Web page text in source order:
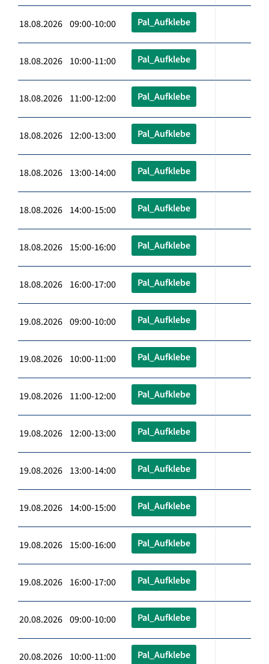
18.08.2026 09:00-10:00 Pal_Aufklebe
18.08.2026 10:00-11:00 Pal_Aufklebe
18.08.2026 11:00-12:00 Pal_Aufklebe
18.08.2026 12:00-13:00 Pal_Aufklebe
18.08.2026 13:00-14:00 Pal_Aufklebe
18.08.2026 14:00-15:00 Pal_Aufklebe
18.08.2026 15:00-16:00 Pal_Aufklebe
18.08.2026 16:00-17:00 Pal_Aufklebe
19.08.2026 09:00-10:00 Pal_Aufklebe
19.08.2026 10:00-11:00 Pal_Aufklebe
19.08.2026 11:00-12:00 Pal_Aufklebe
19.08.2026 12:00-13:00 Pal_Aufklebe
19.08.2026 13:00-14:00 Pal_Aufklebe
19.08.2026 14:00-15:00 Pal_Aufklebe
19.08.2026 15:00-16:00 Pal_Aufklebe
19.08.2026 16:00-17:00 Pal_Aufklebe
20.08.2026 09:00-10:00 Pal_Aufklebe
20.08.2026 10:00-11:00 Pal_Aufklebe